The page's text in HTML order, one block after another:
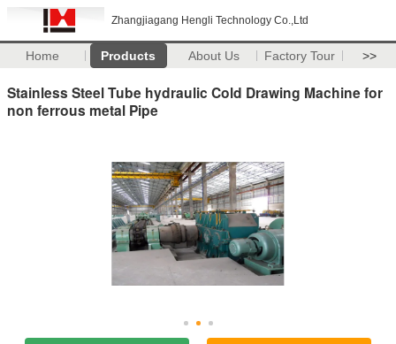
Zhangjiagang Hengli Technology Co.,Ltd
Home Products About Us Factory Tour >>
Stainless Steel Tube hydraulic Cold Drawing Machine for
non ferrous metal Pipe